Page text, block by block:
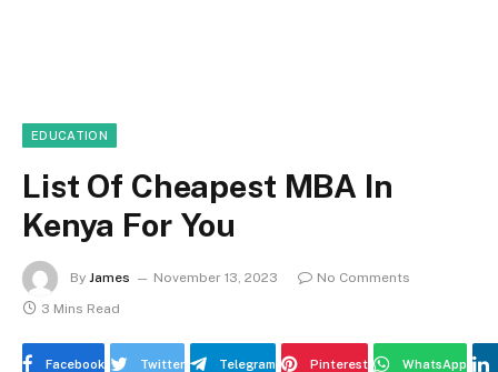
EDUCATION
List Of Cheapest MBA In
Kenya For You
By James November 13, 2023
No Comments
3 Mins Read
Facebook Twitter Telegram Pinterest WhatsApp